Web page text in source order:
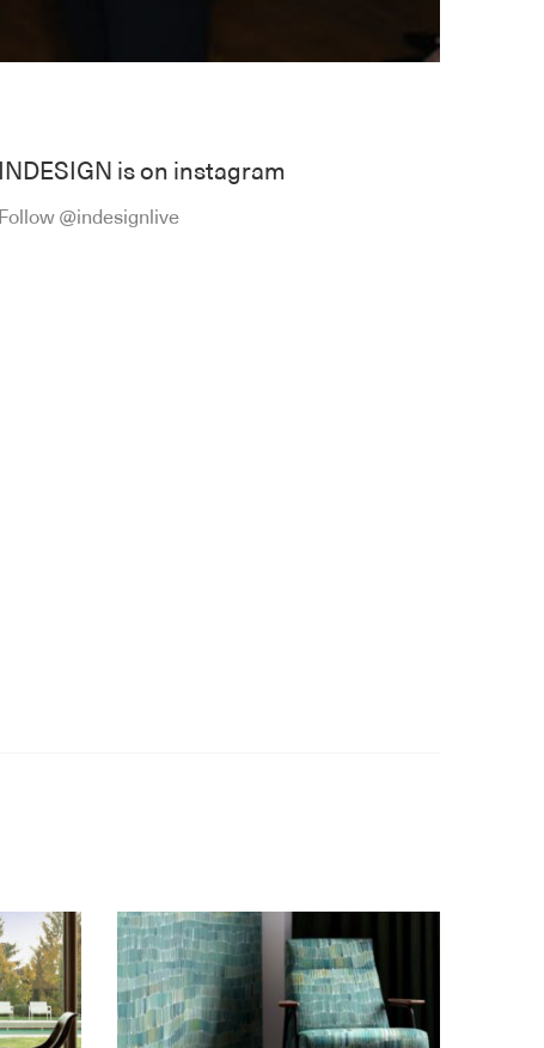
INDESIGN is on instagram
Follow @indesignlive